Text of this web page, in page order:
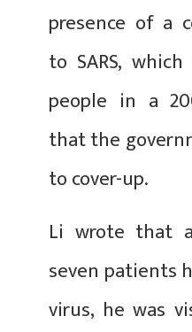
presence of a
to SARS,
people in a
that the
to cover-up.
Li wrote that
seven patients
virus, he was